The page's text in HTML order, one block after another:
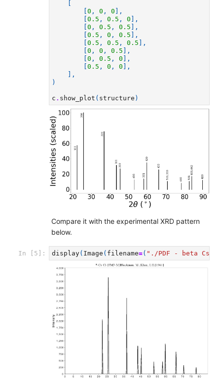
[0 , 0 , 0 ],
[0.5 , 0.5 , 0 ],
[0 , 0.5 , 0.5 ],
[0.5 , 0 , 0.5 ],
[0.5 , 0.5 , 0.5 ],
[0 , 0 , 0.5 ],
[0 , 0.5 , 0 ],
[0.5 , 0 , 0 ],
],
)
c . show_plot ( structure )
Compare it with the experimental XRD pattern
below.
In [5]: display( Image ( filename=( "./PDF - beta